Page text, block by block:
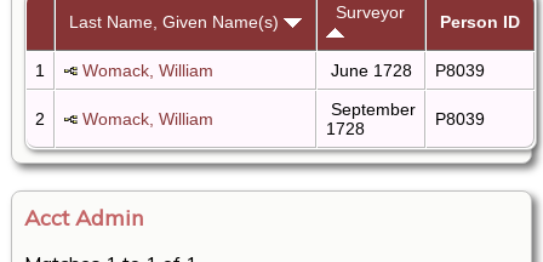
Last Name, Given Name(s) Surveyor Person ID
1 Womack, William June 1728 P8039
2 Womack, William
September
1728
P8039
Acct Admin